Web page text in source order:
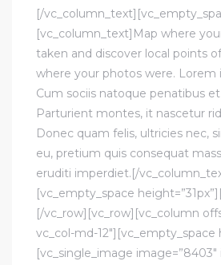
[/
[vc_column_text]Map where
taken and discover local points
where your photos were. Lorem
Cum sociis natoque penatibus
Parturient montes, it nascetur
Donec quam felis, ultricies nec,
eu, pretium quis consequat
eruditi imperdiet.[/
[vc_empty_space
[/vc_row][vc_row][vc_column
vc_col-md-12″][vc_empty_space
[vc_single_image image=”8403″